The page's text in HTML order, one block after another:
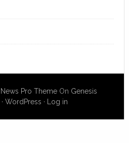
News Pro ThemeOn Genesis
·WordPress · Log in